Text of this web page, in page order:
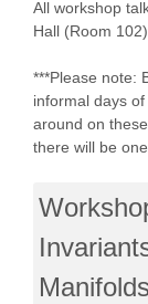
All workshop
Hall (Room
***Please note:
informal days
around on
there will be